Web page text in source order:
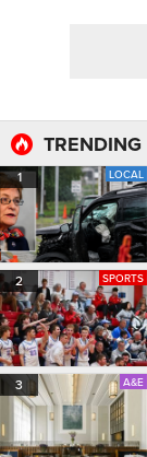
TRENDING
1 LOCAL
2 SPORTS
3 A&E